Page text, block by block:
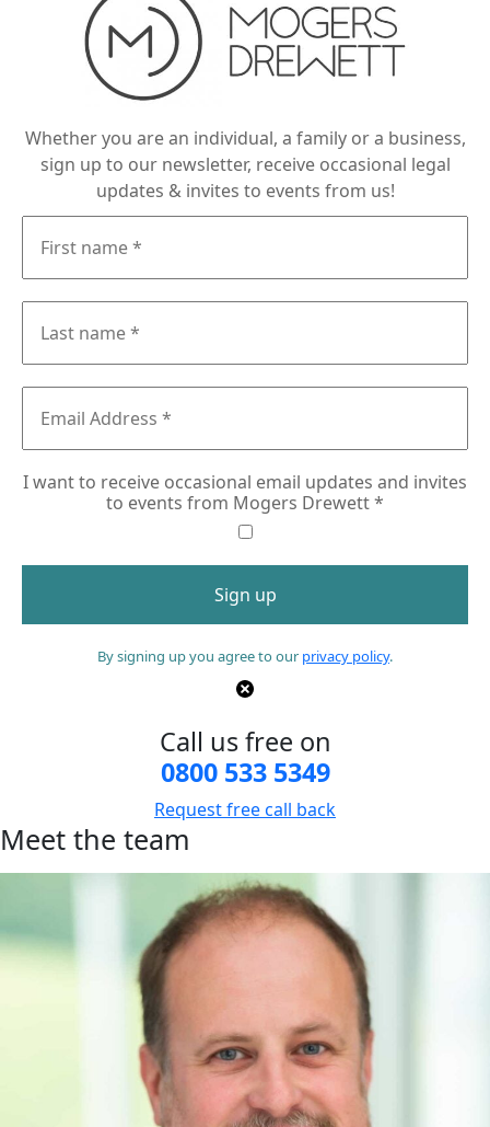
Whether you are an individual, a family or a business,
sign up to our newsletter, receive occasional legal
updates & invites to events from us!
I want to receive occasional email updates and invites
to events from Mogers Drewett*
By signing up you agree to our privacy policy.
Call us free on
0800 533 5349
Request free call back
Meet the team